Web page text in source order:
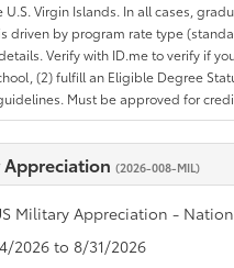
U.S. Virgin Islands. In all cases,
driven by program rate type
Verify with ID.me to verify if
(2) fulfill an Eligible Degree
Must be approved for
(2026-008-MIL)
Military Appreciation -
2026 to 8/31/2026